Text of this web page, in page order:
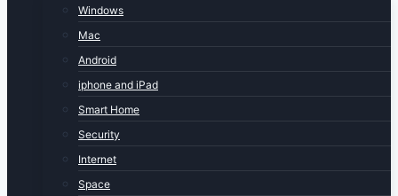
Windows
Mac
Android
iphone and iPad
Smart Home
Security
Internet
Space